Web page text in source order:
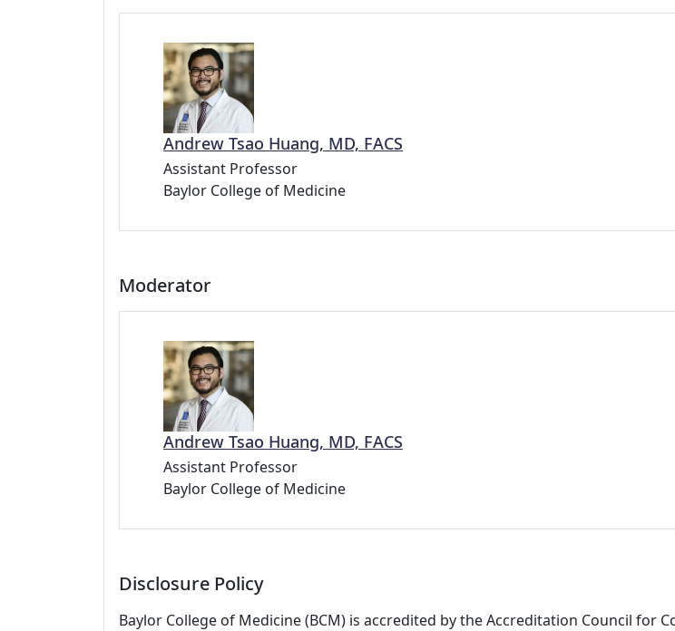
Andrew Tsao Huang, MD, FACS
Assistant Professor
Baylor College of Medicine
Moderator
Andrew Tsao Huang, MD, FACS
Assistant Professor
Baylor College of Medicine
Disclosure Policy
Baylor College of Medicine (BCM) is accredited by the Accreditation Council for